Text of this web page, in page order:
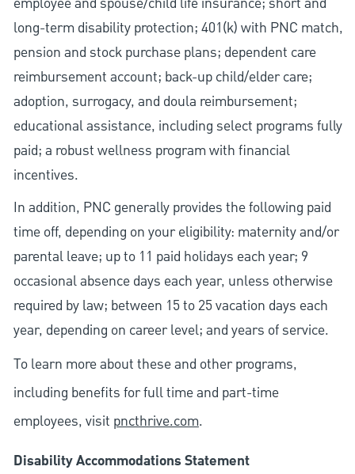
long-term disability protection; 401(k) with PNC match,
pension and stock purchase plans; dependent care
reimbursement account; back-up child/elder care;
adoption, surrogacy, and doula reimbursement;
educational assistance, including select programs fully
paid; a robust wellness program with financial
incentives.
In addition, PNC generally provides the following paid
time off, depending on your eligibility: maternity and/or
parental leave; up to 11 paid holidays each year; 9
occasional absence days each year, unless otherwise
required by law; between 15 to 25 vacation days each
year, depending on career level; and years of service.
To learn more about these and other programs,
including benefits for full time and part-time
employees, visit pncthrive.com.
Disability Accommodations Statement